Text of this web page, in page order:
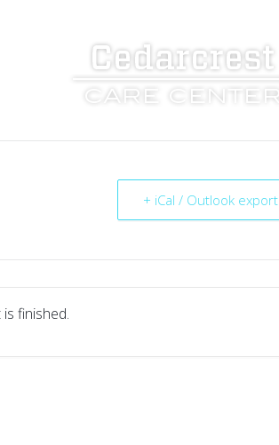
+ iCal / Outlook export
finished.